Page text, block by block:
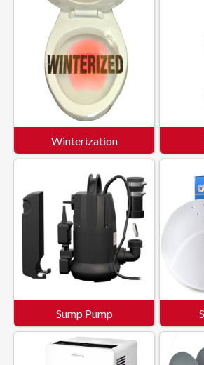
Winterization
Sump Pump